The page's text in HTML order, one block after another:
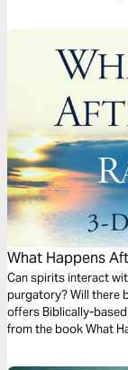
questions.
What Happens
Can spirits interact
purgatory? Will there
offers Biblically-
from the book What